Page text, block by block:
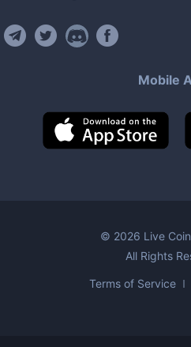
Mobile
© 2026 Live
All Rights
Terms of Service